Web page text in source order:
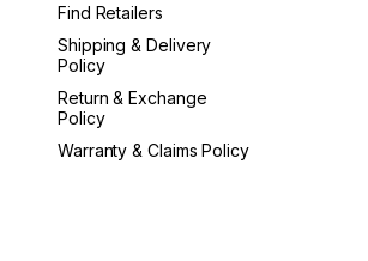
Find Retailers
Shipping & Delivery
Policy
Return & Exchange
Policy
Warranty & Claims Policy